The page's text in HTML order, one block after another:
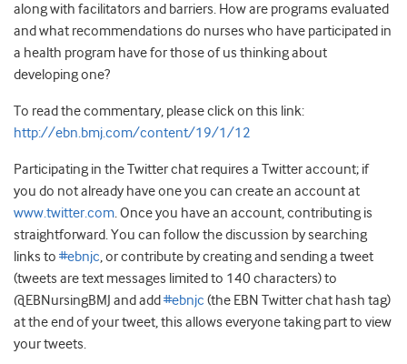
along with facilitators and barriers. How are programs evaluated
and what recommendations do nurses who have participated in
a health program have for those of us thinking about
developing one?
To read the commentary, please click on this link:
http://ebn.bmj.com/content/19/1/12
Participating in the Twitter chat requires a Twitter account; if
you do not already have one you can create an account at
www.twitter.com. Once you have an account, contributing is
straightforward. You can follow the discussion by searching
links to #ebnjc, or contribute by creating and sending a tweet
(tweets are text messages limited to 140 characters) to
@EBNursingBMJ and add #ebnjc (the EBN Twitter chat hash tag)
at the end of your tweet, this allows everyone taking part to view
your tweets.